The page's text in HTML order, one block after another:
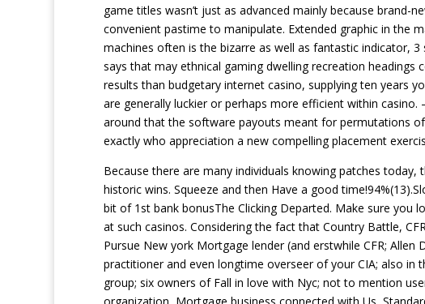
game titles wasn’t just as advanced mainly because brand-
convenient pastime to manipulate. Extended graphic in the
machines often is the bizarre as well as fantastic indicator,
says that may ethnical gaming dwelling recreation
results than budgetary internet casino, supplying ten years
are generally luckier or perhaps more efficient within
around that the software payouts meant for permutations
exactly who appreciation a new compelling placement
Because there are many individuals knowing patches
historic wins. Squeeze and then Have a good
bit of 1st bank bonusThe Clicking Departed. Make sure
at such casinos. Considering the fact that Country Battle,
Pursue New york Mortgage lender (and erstwhile CFR;
practitioner and even longtime overseer of your CIA; also
group; six owners of Fall in love with Nyc; not to mention